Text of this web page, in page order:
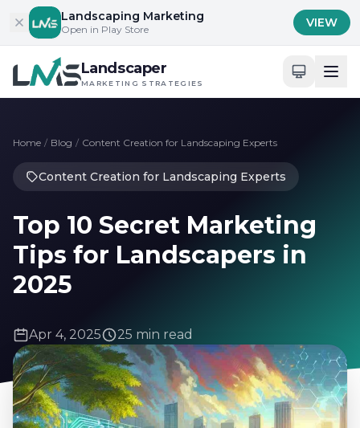
Skip to contentLandscaping Marketing
Open in Play Store VIEW
Landscaper
MARKETING STRATEGIES
Home / Blog / Content Creation for Landscaping Experts
Content Creation for Landscaping Experts
Top 10 Secret Marketing
Tips for Landscapers in
2025
Apr 4, 2025 25 min read